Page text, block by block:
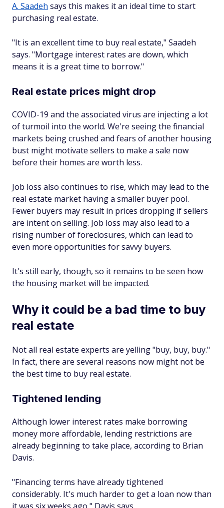
A. Saadeh says this makes it an ideal time to start
purchasing real estate.
"It is an excellent time to buy real estate," Saadeh
says. "Mortgage interest rates are down, which
means it is a great time to borrow."
Real estate prices might drop
COVID-19 and the associated virus are injecting a lot
of turmoil into the world. We're seeing the financial
markets being crushed and fears of another housing
bust might motivate sellers to make a sale now
before their homes are worth less.
Job loss also continues to rise, which may lead to the
real estate market having a smaller buyer pool.
Fewer buyers may result in prices dropping if sellers
are intent on selling. Job loss may also lead to a
rising number of foreclosures, which can lead to
even more opportunities for savvy buyers.
It's still early, though, so it remains to be seen how
the housing market will be impacted.
Why it could be a bad time to buy
real estate
Not all real estate experts are yelling "buy, buy, buy."
In fact, there are several reasons now might not be
the best time to buy real estate.
Tightened lending
Although lower interest rates make borrowing
money more affordable, lending restrictions are
already beginning to take place, according to Brian
Davis.
"Financing terms have already tightened
considerably. It's much harder to get a loan now than